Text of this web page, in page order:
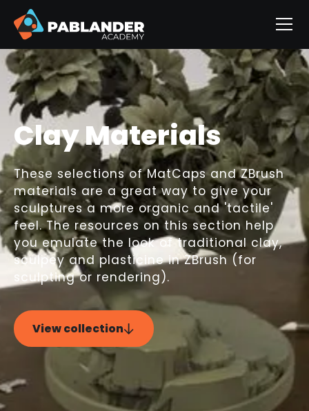
Clay Materials
These selections of MatCaps and ZBrush
materials are a great way to give your
sculptures a more organic and 'tactile'
feel. The resources on this section help
you emulate the look of traditional clay,
sculpey and plasticine in ZBrush (for
sculpting or rendering).
View collection